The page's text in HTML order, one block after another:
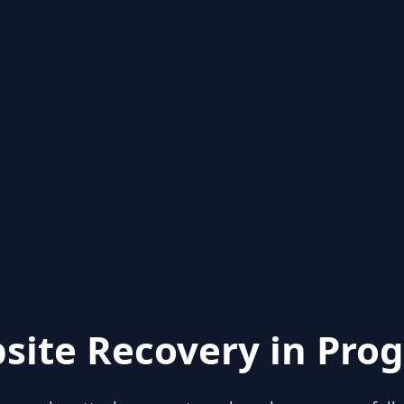
Recovery in